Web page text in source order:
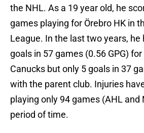
the NHL. As a 19 year old, he
games playing for Örebro HK in
League. In the last two years, he
goals in 57 games (0.56 GPG)
Canucks but only 5 goals in 37
with the parent club. Injuries
playing only 94 games (AHL and
period of time.